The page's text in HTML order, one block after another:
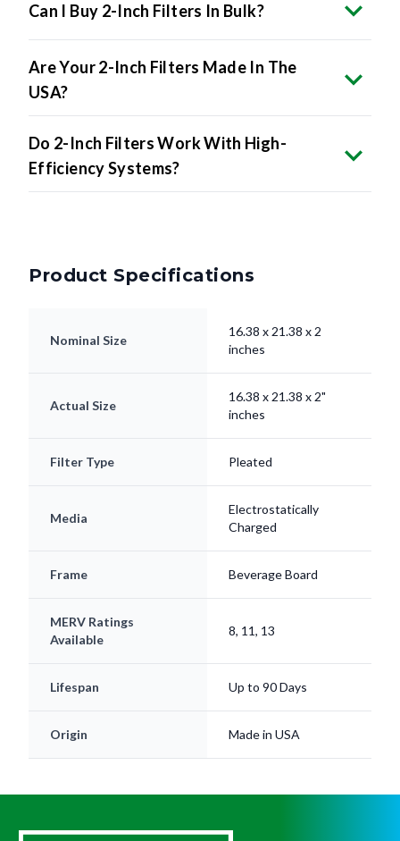
Can I Buy 2-Inch Filters In Bulk?
Are Your 2-Inch Filters Made In The
USA?
Do 2-Inch Filters Work With High-
Efficiency Systems?
Product Specifications
Nominal Size
16.38 x 21.38 x 2
inches
Actual Size
16.38 x 21.38 x 2"
inches
Filter Type Pleated
Media
Electrostatically
Charged
Frame Beverage Board
MERV Ratings
Available
8, 11, 13
Lifespan Up to 90 Days
Origin Made in USA